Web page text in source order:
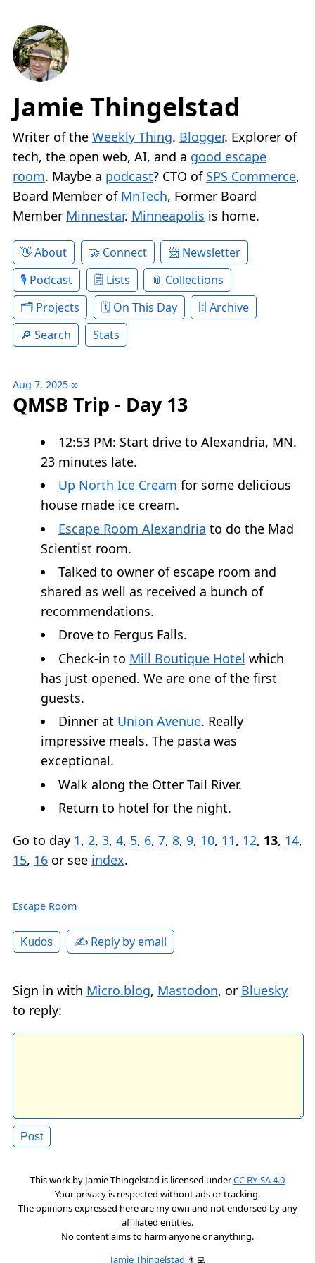
Jamie Thingelstad
Writer of the Weekly Thing. Blogger. Explorer of
tech, the open web, AI, and a good escape
room. Maybe a podcast? CTO of SPS Commerce,
Board Member of MnTech, Former Board
Member Minnestar. Minneapolis is home.
About Connect
Newsletter
Podcast
Lists
Collections
Projects
On This Day
Archive
Search
Stats
Aug 7, 2025 ∞
QMSB Trip - Day 13
12:53 PM: Start drive to Alexandria, MN.
23 minutes late.
Up North Ice Cream for some delicious
house made ice cream.
Escape Room Alexandria to do the Mad
Scientist room.
Talked to owner of escape room and
shared as well as received a bunch of
recommendations.
Drove to Fergus Falls.
Check-in to Mill Boutique Hotel which
has just opened. We are one of the first
guests.
Dinner at Union Avenue. Really
impressive meals. The pasta was
exceptional.
Walk along the Otter Tail River.
Return to hotel for the night.
Go to day 1, 2, 3, 4, 5, 6, 7, 8, 9, 10, 11, 12, 13, 14,
15, 16 or see index.
Escape Room
Kudos ✍️ Reply by email
Sign in with Micro.blog, Mastodon, or Bluesky
to reply:
This work by Jamie Thingelstad is licensed underCC BY-SA 4.0
Your privacy is respected without ads or tracking.
The opinions expressed here are my own and not endorsed by any
affiliated entities.
No content aims to harm anyone or anything.
Jamie Thingelstad 👨‍💻